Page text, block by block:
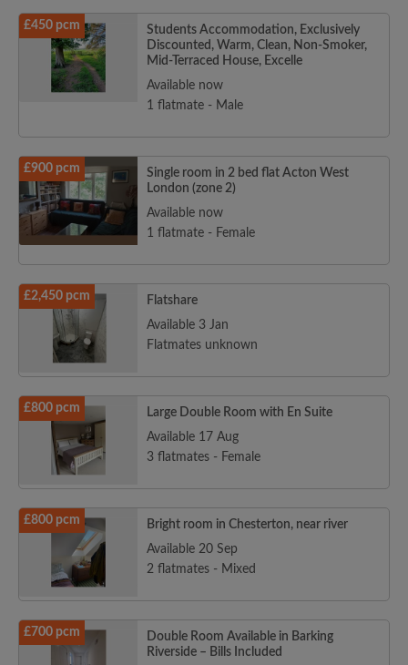
£450 pcm
Students Accommodation, Exclusively
Discounted, Warm, Clean, Non-Smoker,
Mid-Terraced House, Excelle
Available now
1 flatmate - Male
£900 pcm
Single room in 2 bed flat Acton West
London (zone 2)
Available now
1 flatmate - Female
£2,450 pcm
Flatshare
Available 3 Jan
Flatmates unknown
£800 pcm
Large Double Room with En Suite
Available 17 Aug
3 flatmates - Female
£800 pcm
Bright room in Chesterton, near river
Available 20 Sep
2 flatmates - Mixed
£700 pcm
Double Room Available in Barking
Riverside – Bills Included